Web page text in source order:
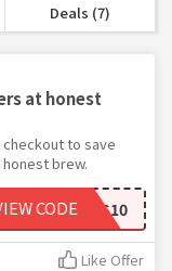
Deals (7)
at honest
to save
brew.
BEERS10
CODE
Like Offer